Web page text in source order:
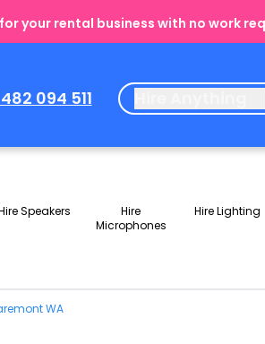
your rental business with no work
094 511
Speakers
Hire
Microphones
Hire Lighting
WA